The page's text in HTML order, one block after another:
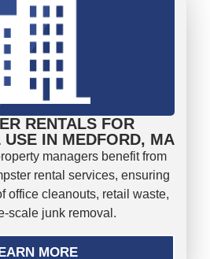
RENTALS FOR
IN MEDFORD, MA
managers benefit from
rental services, ensuring
office cleanouts, retail waste,
scale junk removal.
MORE